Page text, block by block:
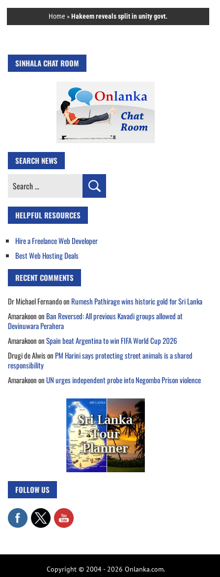
Home »Hakeem reveals split in unity govt.
SINHALA CHAT ROOM
SEARCH NEWS
Search
HELPFUL RESOURCES
Hire a Freelance Web Developer
Best Web Hosting Deals
RECENT COMMENTS
Dr Michael Fernandoon Rumesh Pathirage wins historic gold for Sri Lanka
Amarakoonon Ban Reversed: All previous Kavadi groups allowed at
Devinuwara Perahera
AmarakoononSpain beat Argentina to win FIFA World Cup 2026
Drugi de Alwison PM Harini says protecting street animals is a shared
responsibility
AmarakoononUN urges independent probe into Negombo Prison violence
FOLLOW US
Copyright © 2004 - 2026 Onlanka.com.